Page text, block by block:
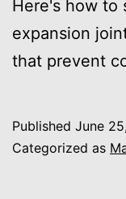
Here's how to
expansion
that prevent
Published June
Categorized as